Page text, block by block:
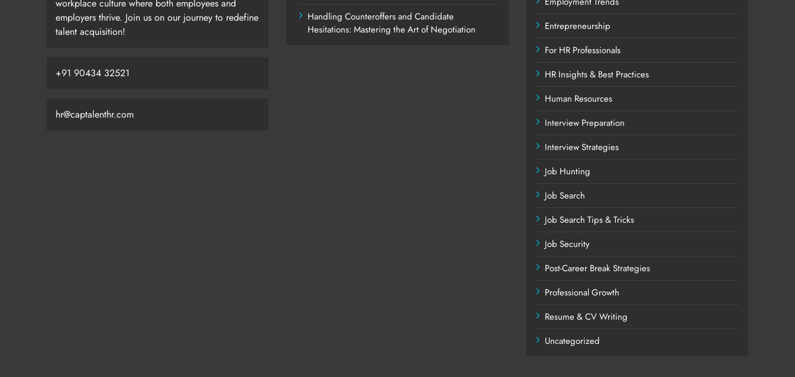
workplace culture where both employees and
employers thrive. Join us on our journey to redefine
talent acquisition!
+91 90434 32521
hr@captalenthr.com
Handling Counteroffers and Candidate
Hesitations: Mastering the Art of Negotiation
Entrepreneurship
For HR Professionals
HR Insights & Best Practices
Human Resources
Interview Preparation
Interview Strategies
Job Hunting
Job Search
Job Search Tips & Tricks
Job Security
Post-Career Break Strategies
Professional Growth
Resume & CV Writing
Uncategorized